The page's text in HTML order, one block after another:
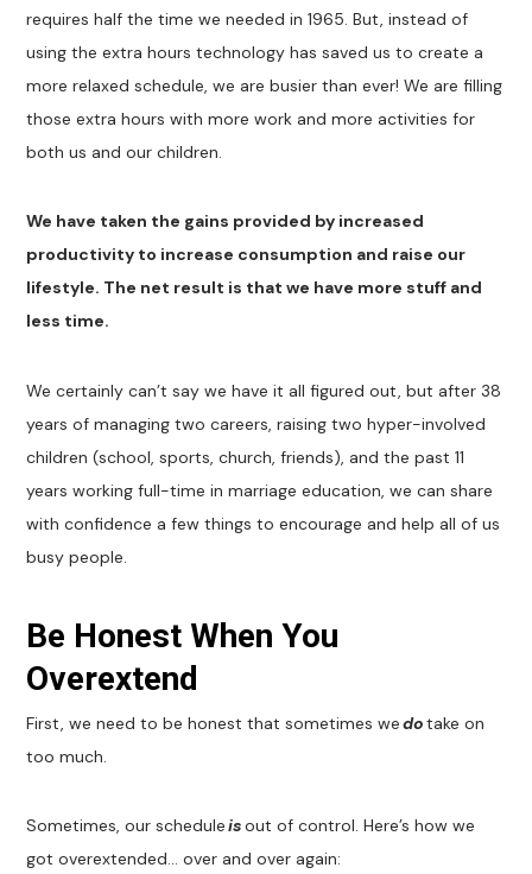
requires half the time we needed in 1965. But, instead of
using the extra hours technology has saved us to create a
more relaxed schedule, we are busier than ever! We are filling
those extra hours with more work and more activities for
both us and our children.
We have taken the gains provided by increased
productivity to increase consumption and raise our
lifestyle. The net result is that we have more stuff and
less time.
We certainly can’t say we have it all figured out, but after 38
years of managing two careers, raising two hyper-involved
children (school, sports, church, friends), and the past 11
years working full-time in marriage education, we can share
with confidence a few things to encourage and help all of us
busy people.
Be Honest When You
Overextend
First, we need to be honest that sometimes wedotake on
too much.
Sometimes, our scheduleisout of control. Here’s how we
got overextended… over and over again: